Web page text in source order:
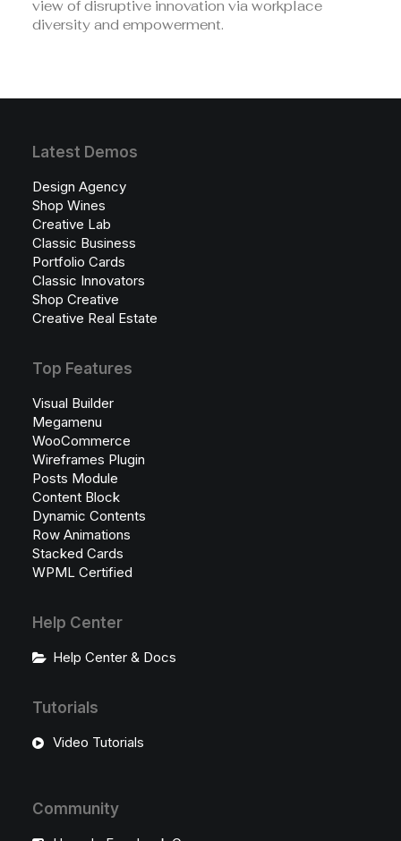
view of disruptive innovation via workplace
diversity and empowerment.
Latest Demos
Design Agency
Shop Wines
Creative Lab
Classic Business
Portfolio Cards
Classic Innovators
Shop Creative
Creative Real Estate
Top Features
Visual Builder
Megamenu
WooCommerce
Wireframes Plugin
Posts Module
Content Block
Dynamic Contents
Row Animations
Stacked Cards
WPML Certified
Help Center
Help Center & Docs
Tutorials
Video Tutorials
Community